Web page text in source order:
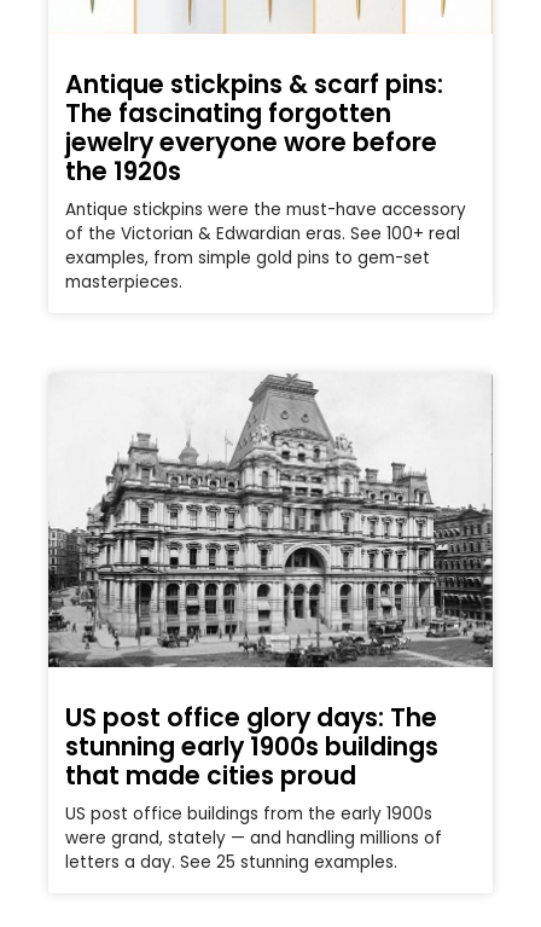
Antique stickpins & scarf pins:
The fascinating forgotten
jewelry everyone wore before
the 1920s
Antique stickpins were the must-have accessory
of the Victorian & Edwardian eras. See 100+ real
examples, from simple gold pins to gem-set
masterpieces.
US post office glory days: The
stunning early 1900s buildings
that made cities proud
US post office buildings from the early 1900s
were grand, stately — and handling millions of
letters a day. See 25 stunning examples.